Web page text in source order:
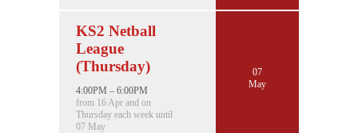
KS2 Netball
League
(Thursday)
4:00PM – 6:00PM
from 16 Apr and on
Thursday each week until
07 May
07
May